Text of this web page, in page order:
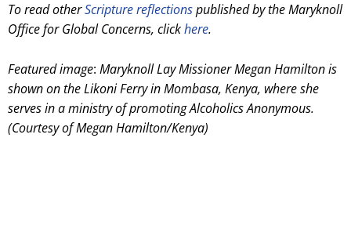
To read otherScripture reflectionspublished by the Maryknoll
Office for Global Concerns, clickhere.
Featured image: Maryknoll Lay Missioner Megan Hamilton is
shown on the Likoni Ferry in Mombasa, Kenya, where she
serves in a ministry of promoting Alcoholics Anonymous.
(Courtesy of Megan Hamilton/Kenya)